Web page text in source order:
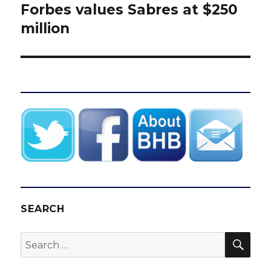
Next
post:
Forbes values Sabres at $250
million
SEARCH
Search
for: